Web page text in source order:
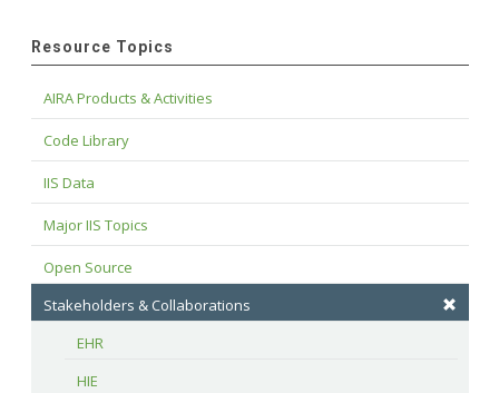
Resource Topics
AIRA Products & Activities
Code Library
IIS Data
Major IIS Topics
Open Source
Stakeholders & Collaborations
EHR
HIE